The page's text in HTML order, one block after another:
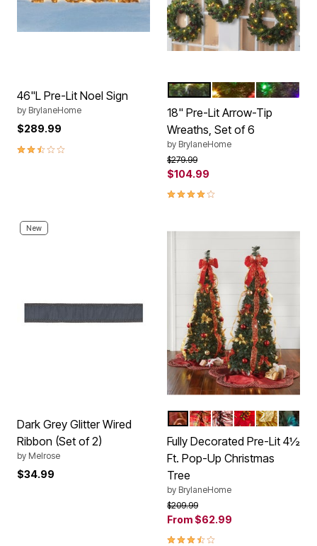
46"L Pre-Lit Noel Sign
by BrylaneHome
$289.99
2.7 out of 5 Customer Rating
Color Options
WARM LIGHTSORNAMENTS
MULTI
18" Pre-Lit Arrow-Tip
Wreaths, Set of 6
by BrylaneHome
Price reduced from
$279.99to
$104.99
3.8 out of 5 Customer Rating
New
Dark Grey Glitter Wired
Ribbon (Set of 2)
by Melrose
$34.99
Color Options
RED GOLD
PLAIDRED WHITE
POINSETTIA
SILVERMULTI
Fully Decorated Pre-Lit 4½
Ft. Pop-Up Christmas
Tree
by BrylaneHome
Price reduced from
$209.99to
From $62.99
3.7 out of 5 Customer Rating